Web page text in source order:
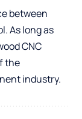
between
As long as
CNC
the
industry.